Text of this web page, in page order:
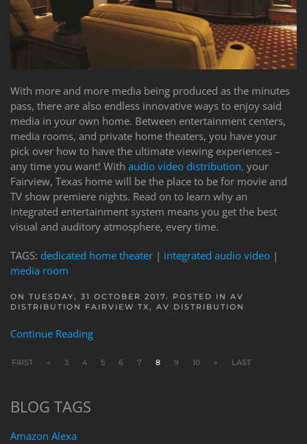
With more and more media being produced as the minutes
pass, there are also endless innovative ways to enjoy said
media in your own home. Between entertainment centers,
media rooms, and private home theaters, you have your
pick over how to have the ultimate viewing experiences –
any time you want! With audio video distribution, your
Fairview, Texas home will be the place to be for movie and
TV show premiere nights. Read on to learn why an
integrated entertainment system means you get the best
visual and auditory atmosphere, every time.
TAGS: dedicated home theater | integrated audio video |
media room
ON TUESDAY, 31 OCTOBER 2017. POSTED IN AV
DISTRIBUTION FAIRVIEW TX, AV DISTRIBUTION
Continue Reading
FIRST « 3 4 5 6 7 8 9 10 » LAST
BLOG TAGS
Amazon Alexa